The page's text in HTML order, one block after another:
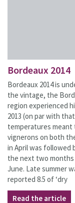
Bordeaux 2014
Bordeaux 2014 is
the vintage, the
region experienced
2013 (on par with
temperatures meant
vignerons on both
in April was followed
the next two months
June. Late summer
reported 8.5 of ‘dry
Read the article